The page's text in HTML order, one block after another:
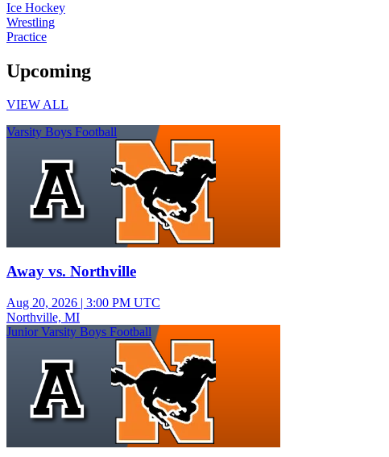
Ice Hockey
Wrestling
Practice
Upcoming
VIEW ALL
Varsity Boys Football
Away vs. Northville
Aug 20, 2026 | 3:00 PM UTC
Northville, MI
Junior Varsity Boys Football